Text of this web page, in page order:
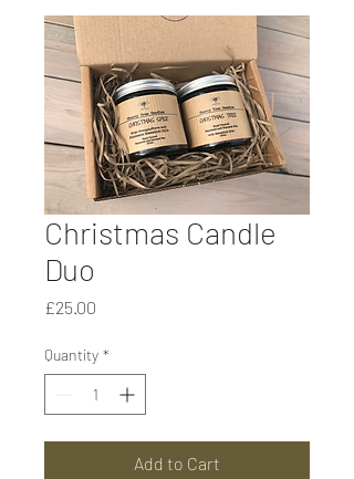
Christmas Candle
Duo
£25.00
Quantity *
Add to Cart